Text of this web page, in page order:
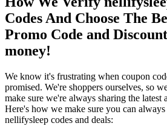
Codes And Choose The
Promo Code and
money!
We know it's frustrating when coupon
promised. We're shoppers ourselves, so
make sure we're always sharing the latest
Here's how we make sure you can
nellifysleep codes and deals: